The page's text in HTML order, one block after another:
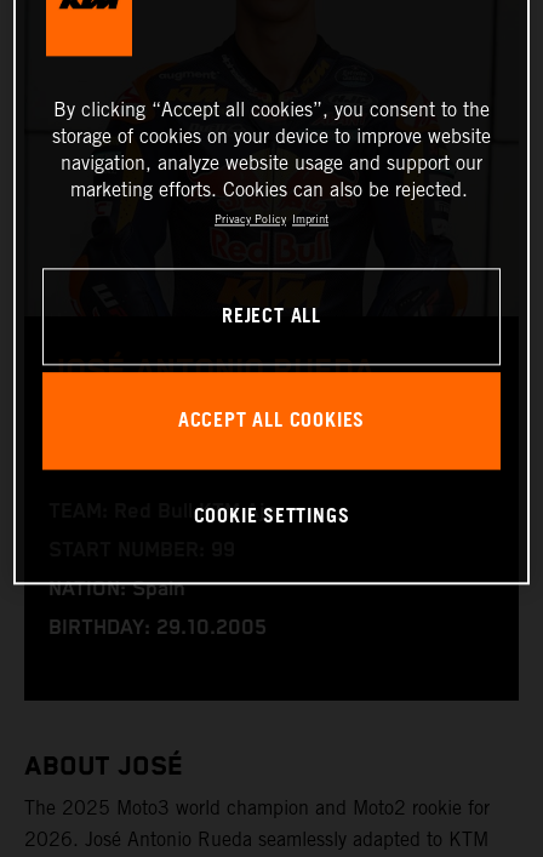
JOSÉ ANTONIO RUEDA
TEAM: Red Bull KTM Ajo
NATION: Spain
BIRTHDAY: 29.10.2005
ABOUT JOSÉ
The 2025 Moto3 world champion and Moto2 rookie for
2026. José Antonio Rueda seamlessly adapted to KTM
By clicking “Accept all cookies”, you consent to the
storage of cookies on your device to improve website
navigation, analyze website usage and support our
marketing efforts. Cookies can also be rejected.
Privacy Policy Imprint
REJECT ALL
ACCEPT ALL COOKIES
COOKIE SETTINGS